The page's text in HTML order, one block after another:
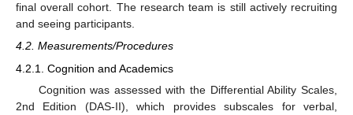
final overall cohort. The research team is still actively recruiting
and seeing participants.
4.2. Measurements/Procedures
4.2.1. Cognition and Academics
Cognition was assessed with the Differential Ability Scales,
2nd Edition (DAS-II), which provides subscales for verbal,